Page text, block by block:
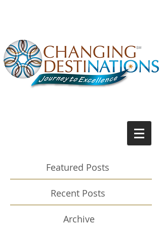
Featured Posts
Recent Posts
Archive